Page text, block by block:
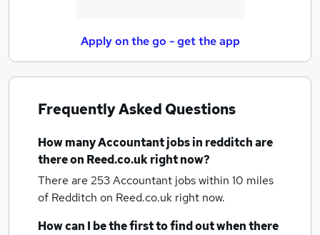
Apply on the go - get the app
Frequently Asked Questions
How manyAccountant jobsin redditchare
there on Reed.co.uk right now?
There are 253Accountant jobs within 10 miles
of Redditch on Reed.co.uk right now.
How can I be the first to find out when there